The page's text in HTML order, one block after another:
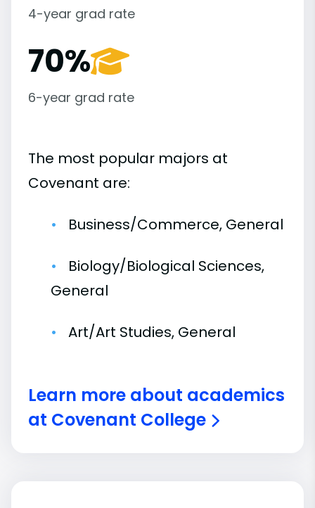
4-year grad rate
70%
6-year grad rate
The most popular majors at
Covenant are:
Business/Commerce, General
Biology/Biological Sciences,
General
Art/Art Studies, General
Learn more about academics
at Covenant College